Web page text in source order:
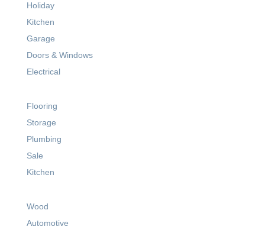
Holiday
Kitchen
Garage
Doors & Windows
Electrical
Flooring
Storage
Plumbing
Sale
Kitchen
Wood
Automotive